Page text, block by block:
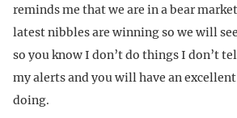
reminds me that we are in a bear
latest nibbles are winning so we will
so you know I don’t do things I don’t
my alerts and you will have an
doing.